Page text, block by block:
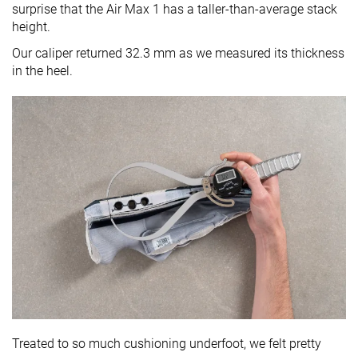
surprise that the Air Max 1 has a taller-than-average stack
height.
Our caliper returned 32.3 mm as we measured its thickness
in the heel.
Treated to so much cushioning underfoot, we felt pretty